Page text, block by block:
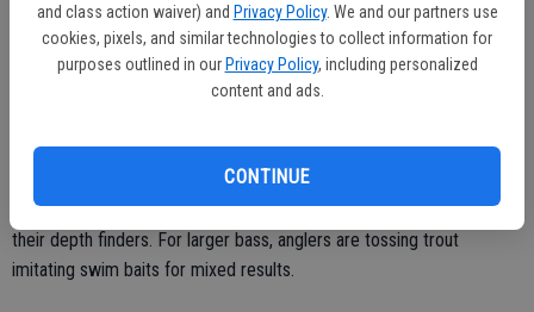
and class action waiver) and Privacy Policy. We and our partners use
cookies, pixels, and similar technologies to collect information for
purposes outlined in our Privacy Policy, including personalized
content and ads.
CONTINUE
Lake Don Pedro:
Trout fishing is great right now for anglers trolling from the surface
down to 20 feet deep. Anglers are catching them while trolling a
right now seems to be a Speedy Shiner. Bass anglers are finding
bass holding deep. Many are dragging drop shotted worms and
other small plastics through groups of fish that they’re finding with
their depth finders. For larger bass, anglers are tossing trout
imitating swim baits for mixed results.